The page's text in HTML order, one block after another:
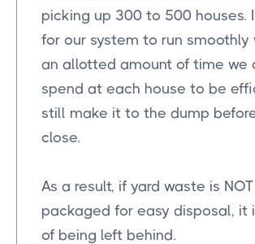
picking up 300 to 500 houses.
for our system to run smoothly
an allotted amount of time we
spend at each house to be
still make it to the dump
close.
As a result, if yard waste is NOT
packaged for easy disposal, it
of being left behind.